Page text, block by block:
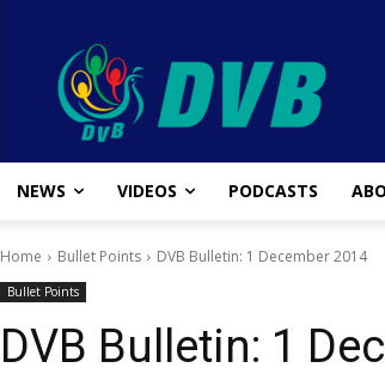
NEWS VIDEOS PODCASTS
Home Bullet Points DVB Bulletin: 1 December 2014
Bullet Points
DVB Bulletin: 1